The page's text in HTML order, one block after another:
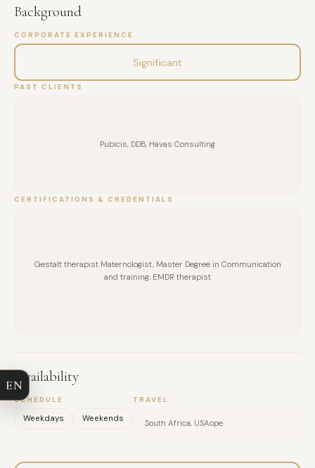
Background
CORPORATE EXPERIENCE
Significant
PAST CLIENTS
Pubicis, DDB, Havas Consulting
CERTIFICATIONS & CREDENTIALS
Gestalt therapist Maternologist, Master Degree in Communication
and training. EMDR therapist
Availability
SCHEDULE
Weekdays Weekends
TRAVEL
South Africa, USAope
COMPANY
EN